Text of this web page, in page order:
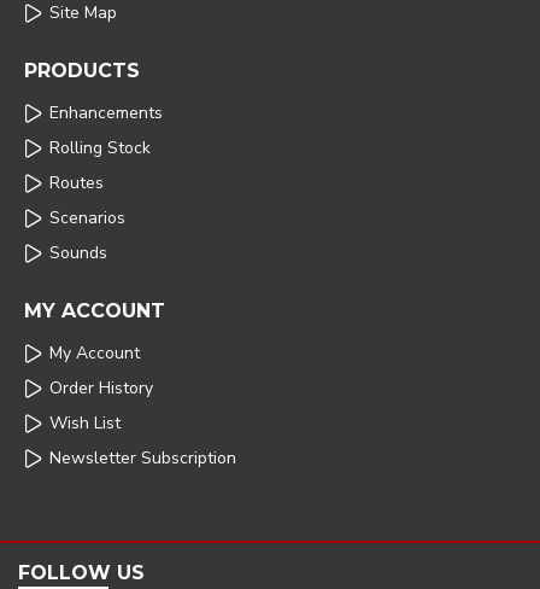
Site Map
PRODUCTS
Enhancements
Rolling Stock
Routes
Scenarios
Sounds
MY ACCOUNT
My Account
Order History
Wish List
Newsletter Subscription
FOLLOW US